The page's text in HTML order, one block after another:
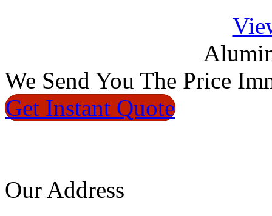
We Send You The Price
Get Instant Quote
Our Address